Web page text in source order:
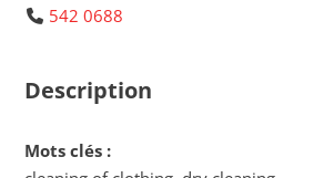
542 0688
Description
Mots clés :